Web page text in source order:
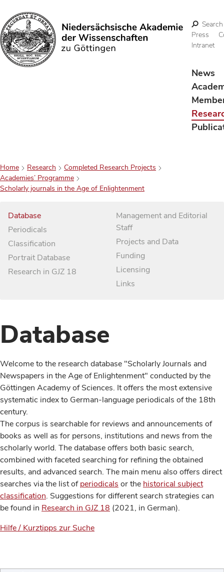
Search
Search
Press
Intranet
News
Home Research
Completed Research Projects
Academies’ Programme
Scholarly journals in the Age of Enlightenment
Database
Periodicals
Classification
Portrait Database
Research in GJZ 18
Management and Editorial
Staff
Projects and Data
Funding
Licensing
Links
Database
Welcome to the research database "Scholarly Journals and
Newspapers in the Age of Enlightenment" conducted by the
Göttingen Academy of Sciences. It offers the most extensive
systematic index to German-language periodicals of the 18th
century.
The corpus is searchable for reviews and announcements of
books as well as for persons, institutions and news from the
scholarly world. The database offers both basic search,
combined with faceted searching for refining the obtained
results, and advanced search. The main menu also offers direct
searches via the list ofperiodicals or the historical subject
classification. Suggestions for different search strategies can
be found in Research in GJZ 18 (2021, in German).
Hilfe / Kurztipps zur Suche